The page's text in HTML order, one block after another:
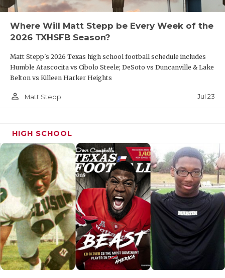
W16McAllen Memorial vs F15Harlingen South
R13San Antonio Pieper vs
DIVISION II
W1El Paso Andress vsF2Wichita Falls Memorial
R4Melissa vs T3Mansfield Summit
W2Amarillo Palo Duro vsF1El Paso Hanks
R3 Colleyville Heritage vsT4Anna
W3Argyle vsF4Lovejoy
Where Will Matt Stepp be Every Week of the
2026 TXHSFB Season?
Matt Stepp's 2026 Texas high school football schedule includes
Humble Atascocita vs Cibolo Steele; DeSoto vs Duncanville & Lake
Belton vs Killeen Harker Heights
person_outline Matt Stepp Jul 23
HIGH SCHOOL